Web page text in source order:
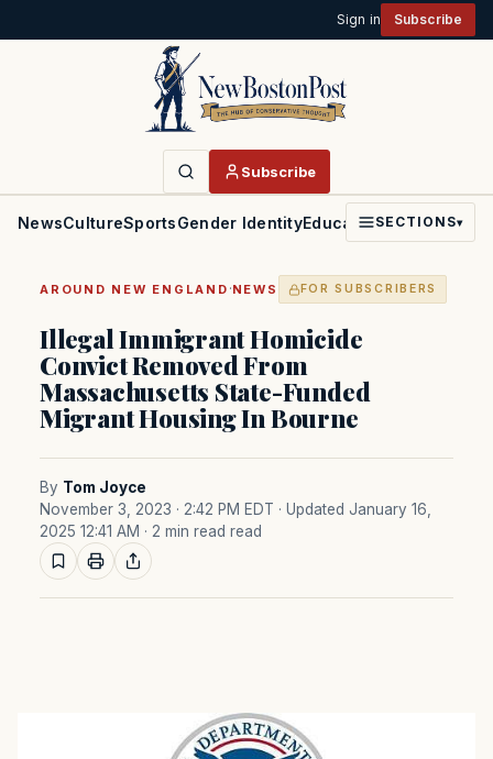
Sign in Subscribe
Subscribe
NewsCultureSportsGender IdentityEducationPoliticsFaith
SECTIONS▾
AROUND NEW ENGLAND ·NEWS FOR SUBSCRIBERS
Illegal Immigrant Homicide
Convict Removed From
Massachusetts State-Funded
Migrant Housing In Bourne
By Tom Joyce
November 3, 2023 · 2:42 PM EDT · Updated January 16,
2025 12:41 AM · 2 min read read